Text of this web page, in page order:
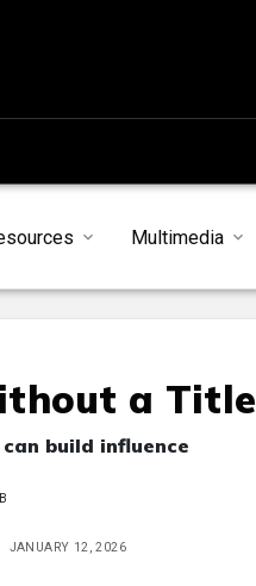
Multimedia
a Title
build influence
JANUARY 12, 2026